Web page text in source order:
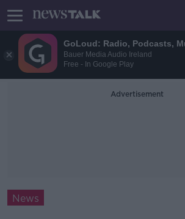
GoLoud: Radio, Podcasts,
Bauer Media Audio Ireland
Free - In Google Play
Advertisement
News